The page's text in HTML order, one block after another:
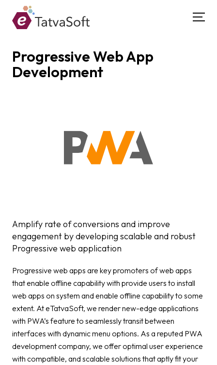
Progressive Web App
Development
Progressive web apps are key promoters of web apps
that enable offline capability with provide users to install
web apps on system and enable offline capability to some
extent. At eTatvaSoft, we render new-edge applications
with PWA’s feature to seamlessly transit between
interfaces with dynamic menu options. As a reputed PWA
development company, we offer optimal user experience
with compatible, and scalable solutions that aptly fit your
Amplify rate of conversions and improve
engagement by developing scalable and robust
Progressive web application